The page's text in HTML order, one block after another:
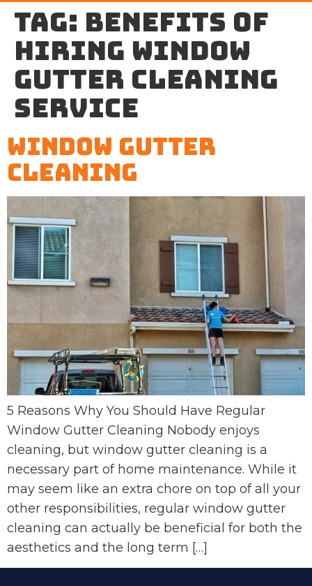
Tag: benefits of
hiring window
gutter cleaning
service
Window Gutter
Cleaning
5 Reasons Why You Should Have Regular
Window Gutter Cleaning Nobody enjoys
cleaning, but window gutter cleaning is a
necessary part of home maintenance. While it
may seem like an extra chore on top of all your
other responsibilities, regular window gutter
cleaning can actually be beneficial for both the
aesthetics and the long term […]